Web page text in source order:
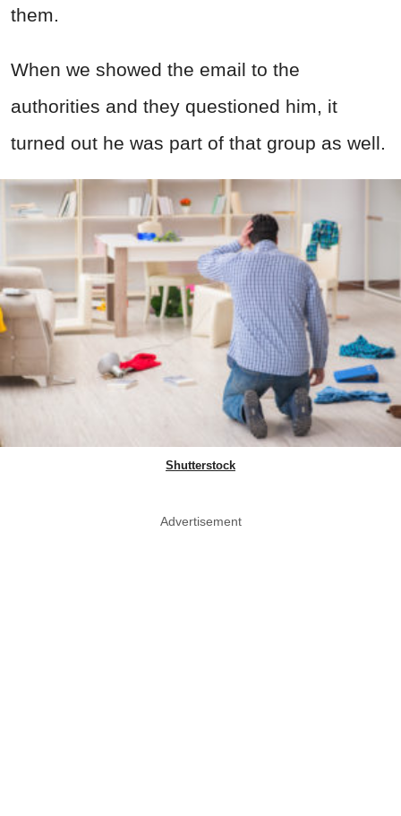
them.
When we showed the email to the
authorities and they questioned him, it
turned out he was part of that group as well.
Shutterstock
Advertisement